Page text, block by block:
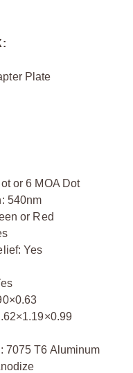
Plate
or 6 MOA Dot
540nm
or Red
Yes
7075 T6 Aluminum